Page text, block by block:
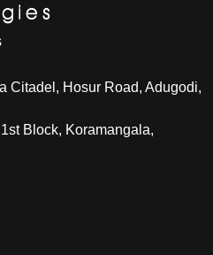
Citadel, Hosur Road, Adugodi,
Block, Koramangala,